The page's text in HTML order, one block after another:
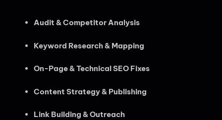
Audit & Competitor Analysis
Keyword Research & Mapping
On-Page & Technical SEO Fixes
Content Strategy & Publishing
Link Building & Outreach